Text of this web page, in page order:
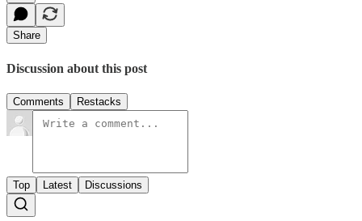
Share
Discussion about this post
Comments Restacks
Top Latest Discussions